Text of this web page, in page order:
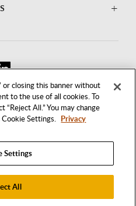
or closing this banner without
to the use of all cookies. To
“Reject All.” You may change
Settings. Privacy
Settings
All